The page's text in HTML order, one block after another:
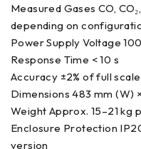
Measured Gases CO,
depending on
Power Supply Voltage
Response Time < 10 s
Accuracy ±2% of full scale
Dimensions 483 mm (W)
Weight Approx. 15–21 kg
Enclosure Protection
version